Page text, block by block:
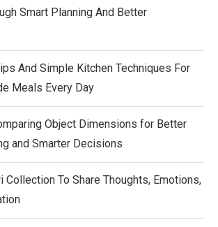
Smart Planning And Better
And Simple Kitchen Techniques For
Meals Every Day
Object Dimensions for Better
and Smarter Decisions
Collection To Share Thoughts, Emotions,